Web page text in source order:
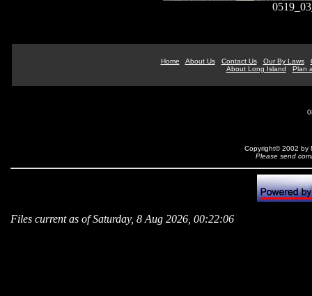
Home About Us Contact Us Our By Laws
About Long Island
Plan
Copyright© 2002 by
Please send
Files current as of Saturday, 8 Aug 2026, 00:22:06